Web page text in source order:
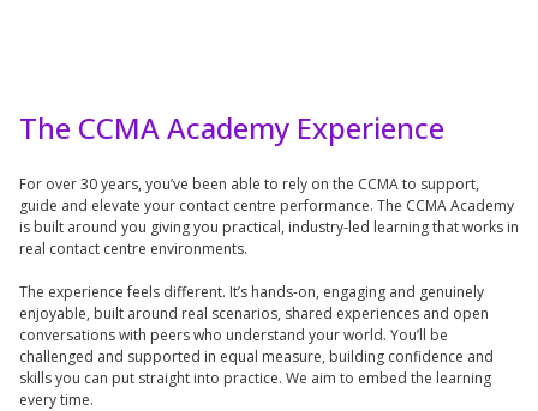
The CCMA Academy Experience
For over 30 years, you’ve been able to rely on the CCMA to support,
guide and elevate your contact centre performance. The CCMA Academy
is built around you giving you practical, industry-led learning that works in
real contact centre environments.
The experience feels different. It’s hands-on, engaging and genuinely
enjoyable, built around real scenarios, shared experiences and open
conversations with peers who understand your world. You’ll be
challenged and supported in equal measure, building confidence and
skills you can put straight into practice. We aim to embed the learning
every time.